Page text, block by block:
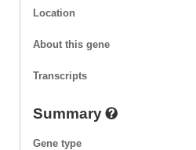
Location
About this gene
Transcripts
Summary
Gene type